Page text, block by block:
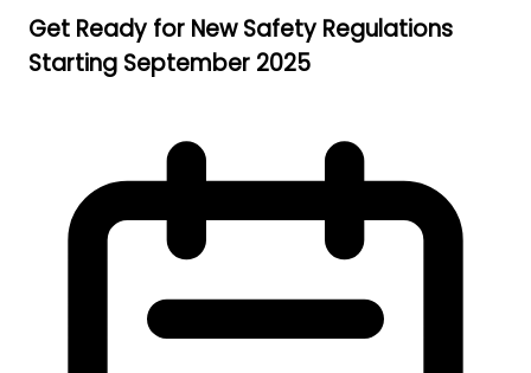
Get Ready for New Safety Regulations
Starting September 2025